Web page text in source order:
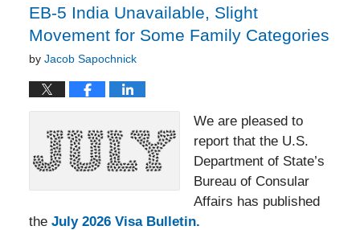
EB-5 India Unavailable, Slight
Movement for Some Family Categories
by Jacob Sapochnick
We are pleased to
report that the U.S.
Department of State’s
Bureau of Consular
Affairs has published
the July 2026 Visa Bulletin.